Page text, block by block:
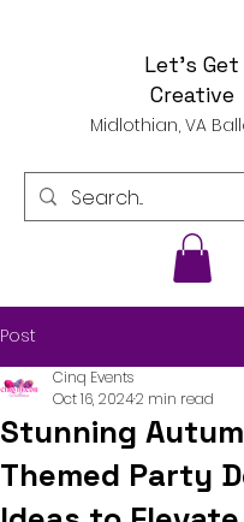
Let's Get
Creative
Midlothian, VA
Post
Stunning
Themed Party
Cinq Events
Oct 16, 20242 min read